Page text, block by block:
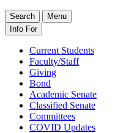
Search
Menu
Info For
Current Students
Faculty/Staff
Giving
Bond
Academic Senate
Classified Senate
Committees
COVID Updates